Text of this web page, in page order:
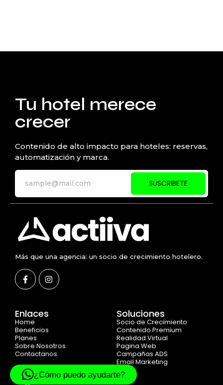
Tu hotel merece
crecer
Contenido de alto impacto para hoteles: reservas,
automatización y marca.
SUSCRIBETE
Más que una agencia: un socio de crecimiento hotelero.
Enlaces
Home
Beneficios
Planes
Sobre Nosotros
Contactanos
Soluciones
Socio de Crecimiento
Contenido Premium
Realidad Virtual
Pagina Web
Campañas ADS
Email Marketing
Legal¿Cómo puedo ayudarte?